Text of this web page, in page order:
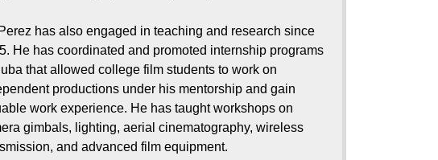
has also engaged in teaching and research since
He has coordinated and promoted internship programs
that allowed college film students to work on
productions under his mentorship and gain
work experience. He has taught workshops on
gimbals, lighting, aerial cinematography, wireless
and advanced film equipment.